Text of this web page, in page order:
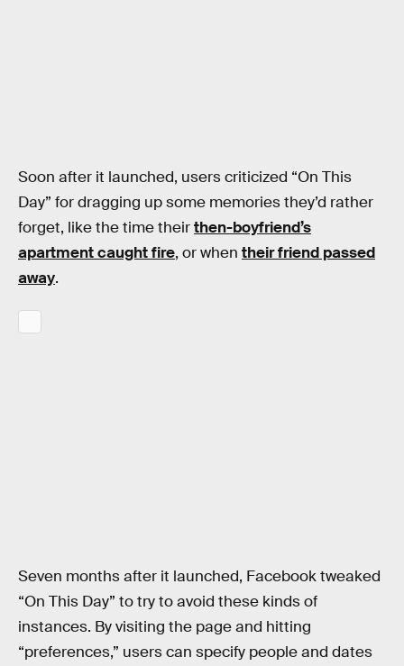
Soon after it launched, users criticized “On This
Day” for dragging up some memories they’d rather
forget, like the time theirthen-boyfriend’s
apartment caught fire, or when their friend passed
away.
Seven months after it launched, Facebook tweaked
“On This Day” to try to avoid these kinds of
instances. By visiting the page and hitting
“preferences,” users can specify people and dates